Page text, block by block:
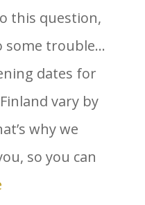
this question,
some trouble…
dates for
vary by
why we
so you can